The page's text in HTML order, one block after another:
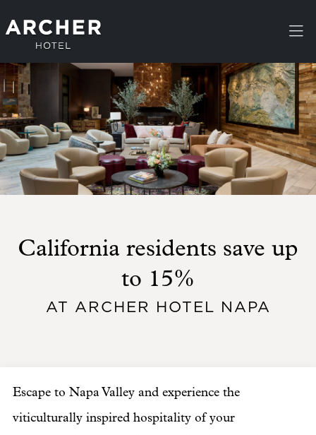
California residents save up
to 15%
AT ARCHER HOTEL NAPA
Escape to Napa Valley and experience the
viticulturally inspired hospitality of your